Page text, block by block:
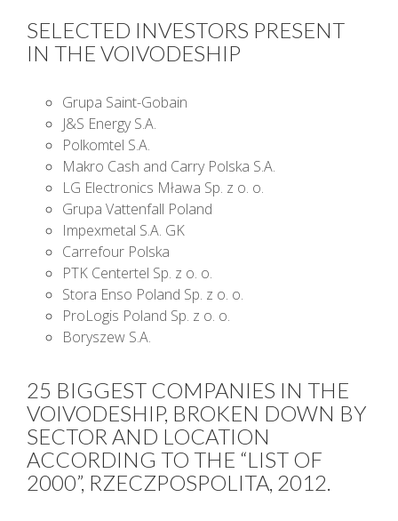
SELECTED INVESTORS PRESENT
IN THE VOIVODESHIP
Grupa Saint-Gobain
J&S Energy S.A.
Polkomtel S.A.
Makro Cash and Carry Polska S.A.
LG Electronics Mława Sp. z o. o.
Grupa Vattenfall Poland
Impexmetal S.A. GK
Carrefour Polska
PTK Centertel Sp. z o. o.
Stora Enso Poland Sp. z o. o.
ProLogis Poland Sp. z o. o.
Boryszew S.A.
25 BIGGEST COMPANIES IN THE
VOIVODESHIP, BROKEN DOWN BY
SECTOR AND LOCATION
ACCORDING TO THE “LIST OF
2000”, RZECZPOSPOLITA, 2012.